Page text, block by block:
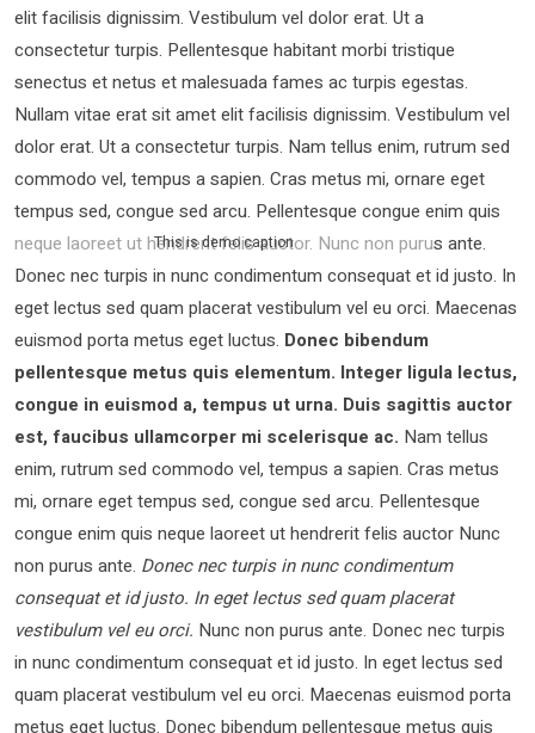
elit facilisis dignissim. Vestibulum vel dolor erat. Ut a
consectetur turpis. Pellentesque habitant morbi tristique
senectus et netus et malesuada fames ac turpis egestas.
Nullam vitae erat sit amet elit facilisis dignissim. Vestibulum vel
dolor erat. Ut a consectetur turpis. Nam tellus enim, rutrum sed
commodo vel, tempus a sapien. Cras metus mi, ornare eget
tempus sed, congue sed arcu. Pellentesque congue enim quis
neque laoreet ut hendrerit felis auctor.
This is demo caption
Nunc non purus ante.
Donec nec turpis in nunc condimentum consequat et id justo. In
eget lectus sed quam placerat vestibulum vel eu orci. Maecenas
euismod porta metus eget luctus. Donec bibendum
pellentesque metus quis elementum. Integer ligula lectus,
congue in euismod a, tempus ut urna. Duis sagittis auctor
est, faucibus ullamcorper mi scelerisque ac. Nam tellus
enim, rutrum sed commodo vel, tempus a sapien. Cras metus
mi, ornare eget tempus sed, congue sed arcu. Pellentesque
congue enim quis neque laoreet ut hendrerit felis auctor Nunc
non purus ante. Donec nec turpis in nunc condimentum
consequat et id justo. In eget lectus sed quam placerat
vestibulum vel eu orci. Nunc non purus ante. Donec nec turpis
in nunc condimentum consequat et id justo. In eget lectus sed
quam placerat vestibulum vel eu orci. Maecenas euismod porta
metus eget luctus. Donec bibendum pellentesque metus quis